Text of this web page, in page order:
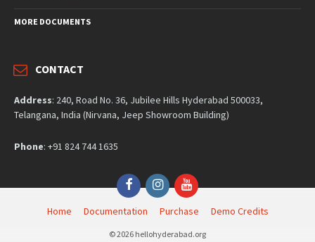
MORE DOCUMENTS
CONTACT
Address: 240, Road No. 36, Jubilee Hills Hyderabad 500033,
Telangana, India (Nirvana, Jeep Showroom Building)
Phone: +91 824 744 1635
FacebookInstagramYouTube
Home Documentation Purchase Demo Credits
© 2026 hellohyderabad.org